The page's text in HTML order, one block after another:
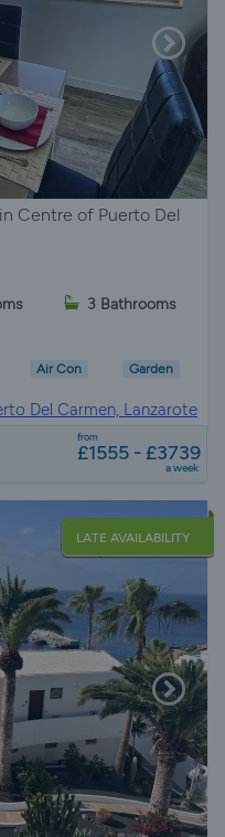
Centre of Puerto Del
3 Bathrooms
Air Con Garden
Del Carmen, Lanzarote
from
£1555 - £3739
a week
LATE AVAILABILITY